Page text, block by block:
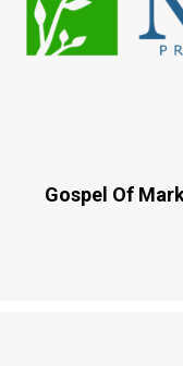
Gospel Of